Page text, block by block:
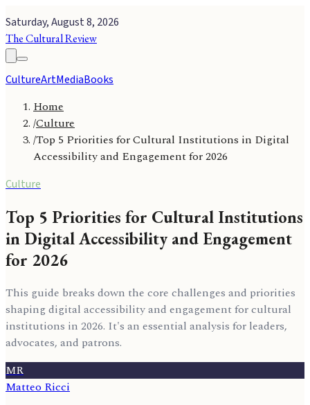
Saturday, August 8, 2026
The Cultural Review
CultureArtMediaBooks
Home
/Culture
/Top 5 Priorities for Cultural Institutions in Digital
Accessibility and Engagement for 2026
Culture
Top 5 Priorities for Cultural Institutions
in Digital Accessibility and Engagement
for 2026
This guide breaks down the core challenges and priorities
shaping digital accessibility and engagement for cultural
institutions in 2026. It's an essential analysis for leaders,
advocates, and patrons.
MR
Matteo Ricci